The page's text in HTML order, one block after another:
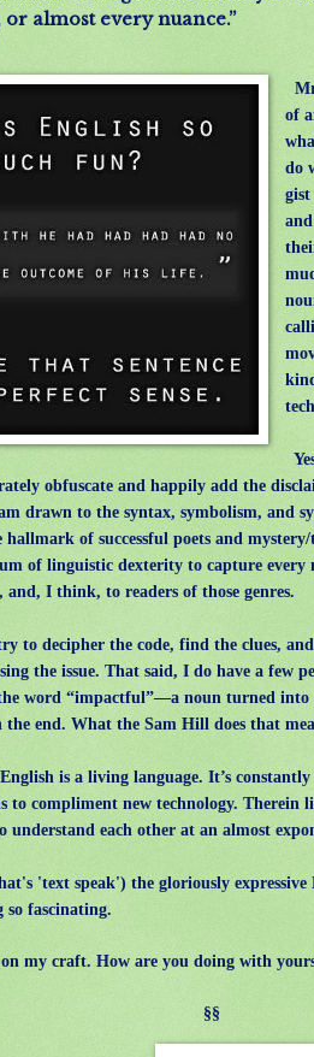
almost every nuance.”
of
do
obfuscate and happily add the
drawn to the syntax, symbolism, and
hallmark of successful poets and
of linguistic dexterity to capture every
and, I think, to readers of those genres.
to decipher the code, find the clues,
the issue. That said, I do have a few
word “impactful”—a noun turned
end. What the Sam Hill does that
is a living language. It’s constantly
to compliment new technology. Therein
understand each other at an almost
'text speak') the gloriously expressive
fascinating.
my craft. How are you doing with
§§